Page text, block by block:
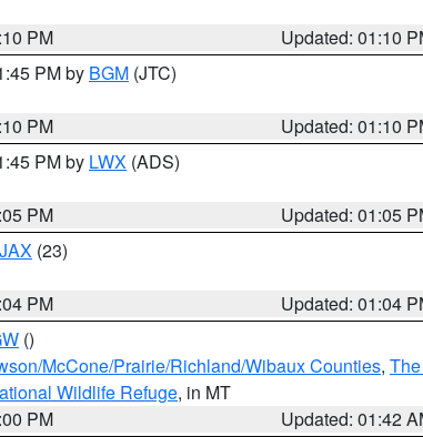
PM
Updated: 01:10
PM by BGM (JTC)
PM
Updated: 01:10
PM by LWX (ADS)
PM
Updated: 01:05
JAX (23)
PM
Updated: 01:04
()
McCone/Prairie/Richland/Wibaux Counties,
Wildlife Refuge, in MT
PM
Updated: 01:42